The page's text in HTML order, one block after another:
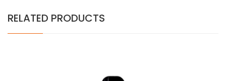
RELATED PRODUCTS